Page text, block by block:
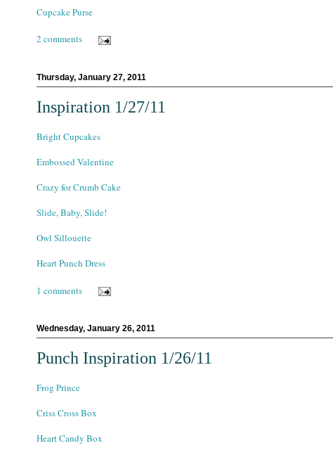
Cupcake Purse
2 comments
Thursday, January 27, 2011
Inspiration 1/27/11
Bright Cupcakes
Embossed Valentine
Crazy for Crumb Cake
Slide, Baby, Slide!
Owl Sillouette
Heart Punch Dress
1 comments
Wednesday, January 26, 2011
Punch Inspiration 1/26/11
Frog Prince
Criss Cross Box
Heart Candy Box